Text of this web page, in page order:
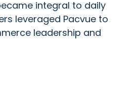
integral to daily
leveraged Pacvue to
leadership and